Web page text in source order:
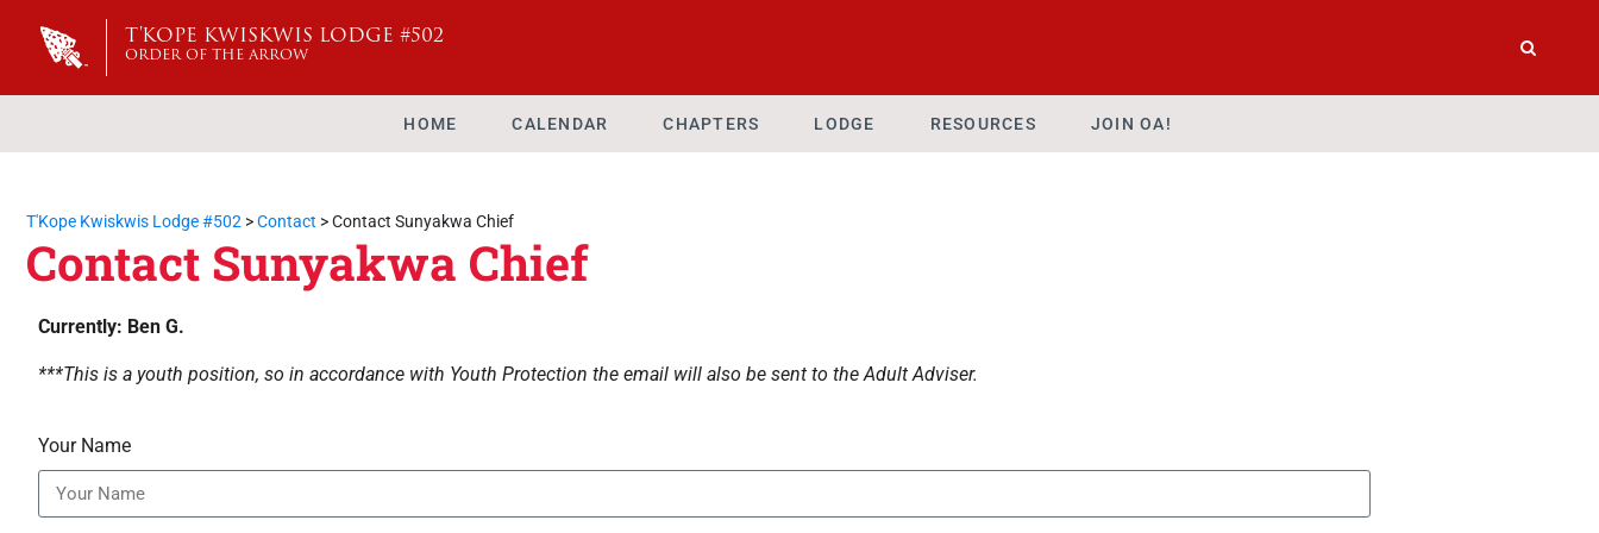
T'KOPE KWISKWIS LODGE #502
ORDER OF THE ARROW
HOME CALENDAR CHAPTERS LODGE RESOURCES JOIN OA!
T'Kope Kwiskwis Lodge #502 >Contact >Contact Sunyakwa Chief
Contact Sunyakwa Chief
Currently: Ben G.
***This is a youth position, so in accordance with Youth Protection the email will also be sent to the Adult Adviser.
Your Name